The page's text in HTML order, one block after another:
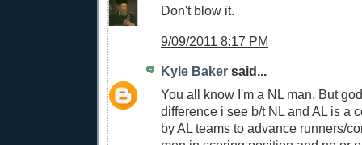
Don't blow it.
9/09/2011 8:17 PM
Kyle Baker said...
You all know I'm a NL man. But
difference i see b/t NL and AL is a
by AL teams to advance runners/